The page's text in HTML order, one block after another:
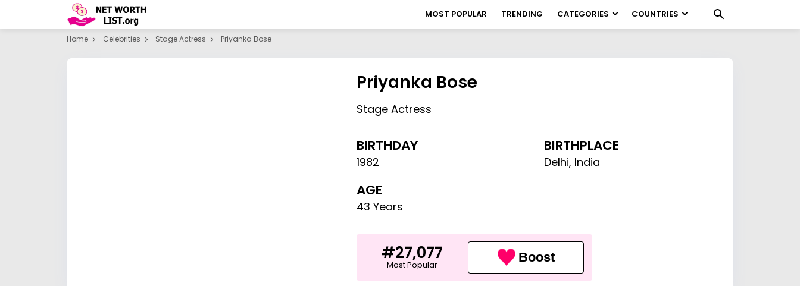
MOST POPULAR TRENDING CATEGORIES COUNTRIES
Home Celebrities Stage Actress Priyanka Bose
Priyanka Bose
Stage Actress
BIRTHDAY
1982
BIRTHPLACE
Delhi, India
AGE
43 Years
#27,077
Most Popular Boost